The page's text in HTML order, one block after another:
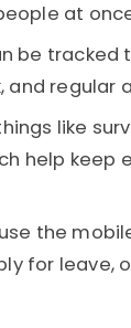
at
be tracked
and regular
like
help keep
the
for leave,